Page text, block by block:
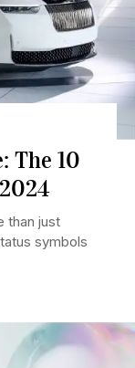
The 10
than just
symbols